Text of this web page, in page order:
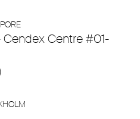
Centre #01-